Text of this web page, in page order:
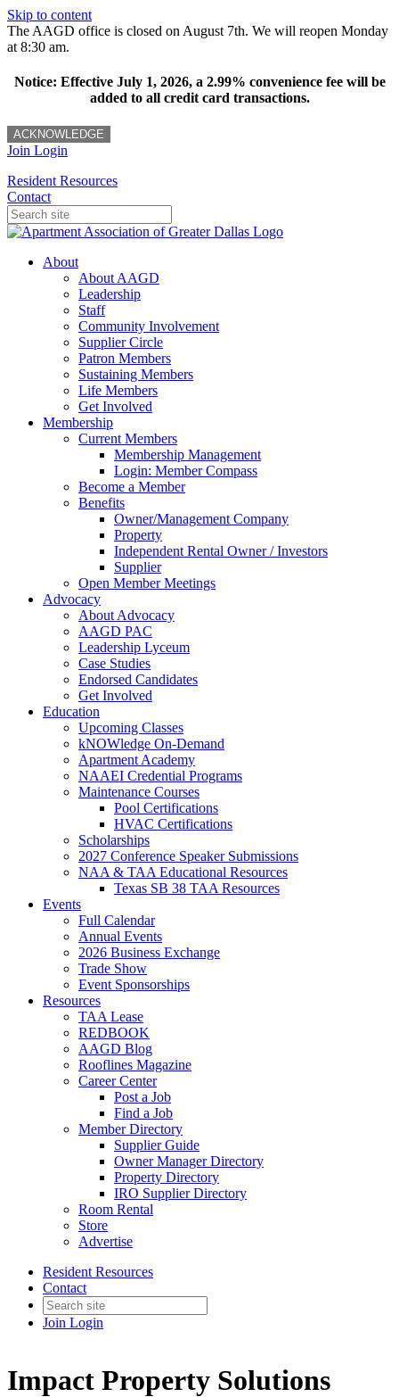
Skip to content
The AAGD office is closed on August 7th. We will reopen Monday
at 8:30 am.
Notice: Effective July 1, 2026, a 2.99% convenience fee will be
added to all credit card transactions.
ACKNOWLEDGE
Join Login
Resident Resources
Contact
About
About AAGD
Leadership
Staff
Community Involvement
Supplier Circle
Patron Members
Sustaining Members
Life Members
Get Involved
Membership
Current Members
Membership Management
Login: Member Compass
Become a Member
Benefits
Owner/Management Company
Property
Independent Rental Owner / Investors
Supplier
Open Member Meetings
Advocacy
About Advocacy
AAGD PAC
Leadership Lyceum
Case Studies
Endorsed Candidates
Get Involved
Education
Upcoming Classes
kNOWledge On-Demand
Apartment Academy
NAAEI Credential Programs
Maintenance Courses
Pool Certifications
HVAC Certifications
Scholarships
2027 Conference Speaker Submissions
NAA & TAA Educational Resources
Texas SB 38 TAA Resources
Events
Full Calendar
Annual Events
2026 Business Exchange
Trade Show
Event Sponsorships
Resources
TAA Lease
REDBOOK
AAGD Blog
Rooflines Magazine
Career Center
Post a Job
Find a Job
Member Directory
Supplier Guide
Owner Manager Directory
Property Directory
IRO Supplier Directory
Room Rental
Store
Advertise
Resident Resources
Contact
Join Login
Impact Property Solutions